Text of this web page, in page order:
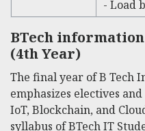
- Load
BTech
(4th Year)
The final year ofB Tech
emphasizes electives
IoT, Blockchain, and
syllabus of BTech IT